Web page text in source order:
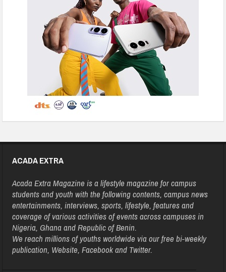
ACADA EXTRA
Acada Extra Magazine is a lifestyle magazine for campus
students and youth with the following contents, campus news
entertainments, interviews, sports, lifestyle, features and
coverage of various activities of events across campuses in
Nigeria, Ghana and Republic of Benin.
We reach millions of youths worldwide via our free bi-weekly
publication, Website, Facebook and Twitter.